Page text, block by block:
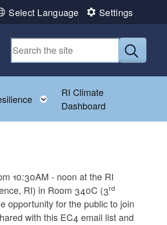
Select Language Settings
child menu Toggle child menu
RI Climate
Dashboard
10:30AM - noon at the RI
RI) in Room 340C (3rd
opportunity for the public to join
with this EC4 email list and